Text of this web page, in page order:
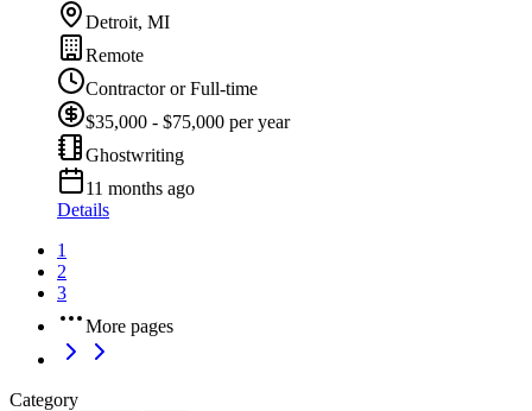
Detroit, MI
Remote
Contractor or Full-time
$35,000 - $75,000 per year
Ghostwriting
11 months ago
Details
1
2
3
More pages
Category